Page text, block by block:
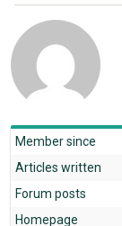
Member since
Articles written
Forum posts
Homepage